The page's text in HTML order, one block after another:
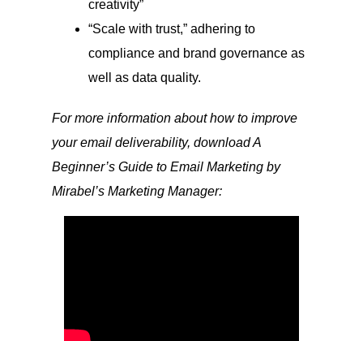
creativity”
“Scale with trust,” adhering to
compliance and brand governance as
well as data quality.
For more information about how to improve
your email deliverability, download A
Beginner’s Guide to Email Marketing by
Mirabel’s Marketing Manager: